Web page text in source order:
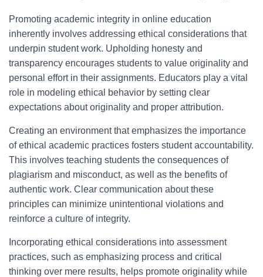
Promoting academic integrity in online education
inherently involves addressing ethical considerations that
underpin student work. Upholding honesty and
transparency encourages students to value originality and
personal effort in their assignments. Educators play a vital
role in modeling ethical behavior by setting clear
expectations about originality and proper attribution.
Creating an environment that emphasizes the importance
of ethical academic practices fosters student accountability.
This involves teaching students the consequences of
plagiarism and misconduct, as well as the benefits of
authentic work. Clear communication about these
principles can minimize unintentional violations and
reinforce a culture of integrity.
Incorporating ethical considerations into assessment
practices, such as emphasizing process and critical
thinking over mere results, helps promote originality while